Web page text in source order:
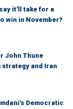
it'll take for a
win in November?
John Thune
strategy and Iran
Democratic